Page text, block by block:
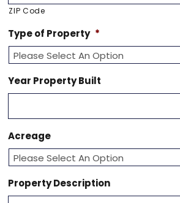
ZIP Code
Type of Property *
Year Property Built
Acreage
Property Description